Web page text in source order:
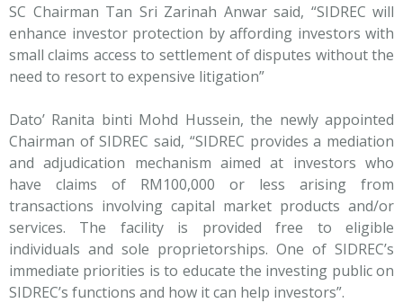
SC Chairman Tan Sri Zarinah Anwar said, “SIDREC will
enhance investor protection by affording investors with
small claims access to settlement of disputes without the
need to resort to expensive litigation”
Dato’ Ranita binti Mohd Hussein, the newly appointed
Chairman of SIDREC said, “SIDREC provides a mediation
and adjudication mechanism aimed at investors who
have claims of RM100,000 or less arising from
transactions involving capital market products and/or
services. The facility is provided free to eligible
individuals and sole proprietorships. One of SIDREC’s
immediate priorities is to educate the investing public on
SIDREC’s functions and how it can help investors”.